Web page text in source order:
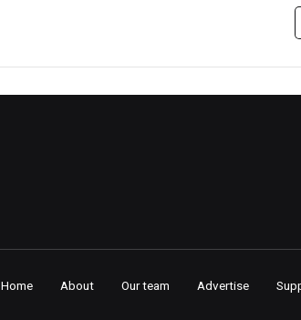
Home About Our team Advertise